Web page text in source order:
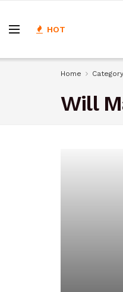
HOT
Home Category
Will